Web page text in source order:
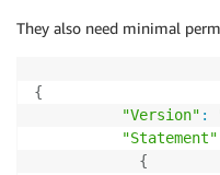
They also need minimal
{
"Version" :
"Statement"
{